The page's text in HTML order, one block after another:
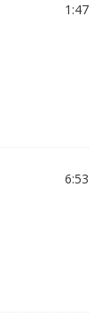
1:47
6:53